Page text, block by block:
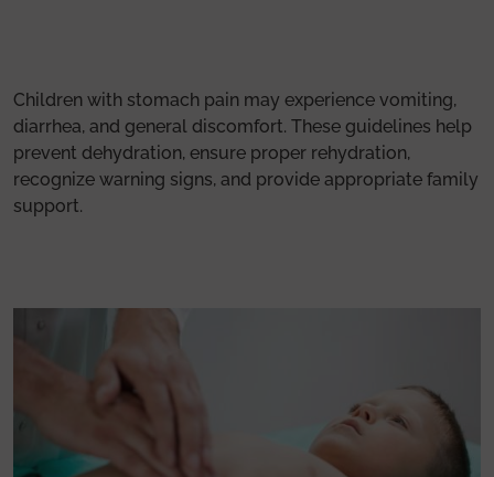
Children with stomach pain may experience vomiting,
diarrhea, and general discomfort. These guidelines help
prevent dehydration, ensure proper rehydration,
recognize warning signs, and provide appropriate family
support.